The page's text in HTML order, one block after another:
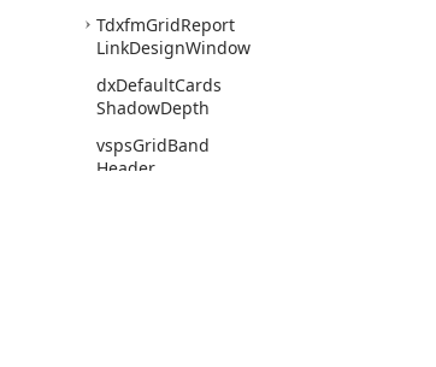
TdxfmGridReport
LinkDesignWindow
dxDefaultCards
ShadowDepth
vspsGridBand
Header